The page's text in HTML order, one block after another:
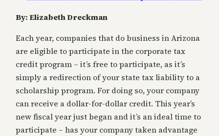
By: Elizabeth Dreckman
Each year, companies that do business in Arizona
are eligible to participate in the corporate tax
credit program – it’s free to participate, as it’s
simply a redirection of your state tax liability to a
scholarship program. For doing so, your company
can receive a dollar-for-dollar credit. This year’s
new fiscal year just began and it’s an ideal time to
participate – has your company taken advantage